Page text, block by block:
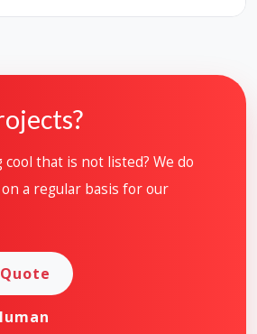
that is not listed? We do
a regular basis for our